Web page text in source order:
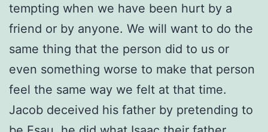
tempting when we have been hurt by a
friend or by anyone. We will want to do the
same thing that the person did to us or
even something worse to make that person
feel the same way we felt at that time.
Jacob deceived his father by pretending to